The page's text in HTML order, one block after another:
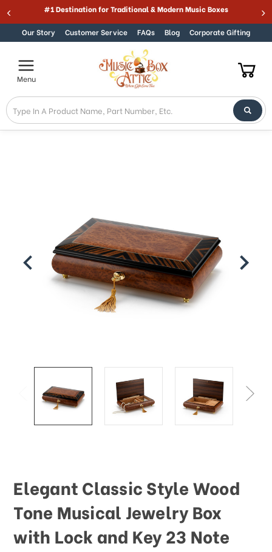
to
in
Accessibility
screen
reader.
To
start
the
Skip to content#1 Destination for Traditional & Modern Music Boxes
Our Story Customer Service FAQs Blog Corporate Gifting
Menu
Elegant Classic Style Wood
Tone Musical Jewelry Box
with Lock and Key 23 Note